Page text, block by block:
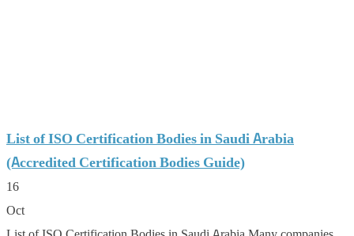
List of ISO Certification Bodies in Saudi Arabia
(Accredited Certification Bodies Guide)
16
Oct